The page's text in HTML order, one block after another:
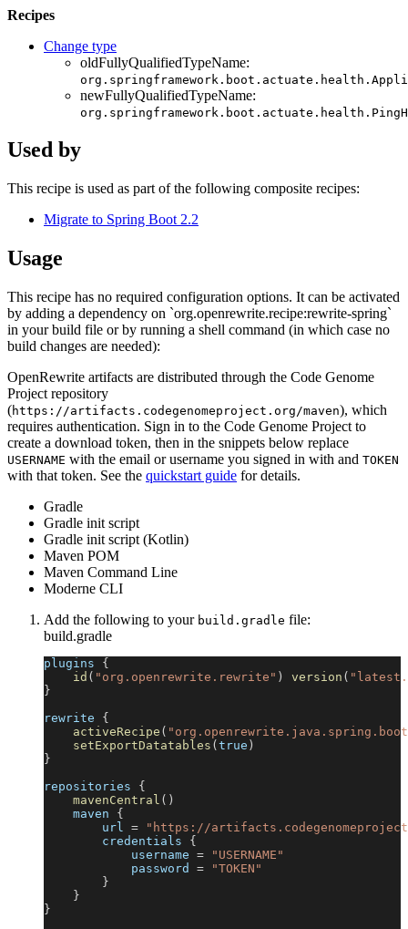
Recipes
Change type
oldFullyQualifiedTypeName:
newFullyQualifiedTypeName:
Used by
This recipe is used as part of the following composite recipes:
Migrate to Spring Boot 2.2
Usage
This recipe has no required configuration options. It can be activated
by adding a dependency on `org.openrewrite.recipe:rewrite-spring`
in your build file or by running a shell command (in which case no
build changes are needed):
OpenRewrite artifacts are distributed through the Code Genome
Project repository
(https://artifacts.codegenomeproject.org/maven), which
requires authentication. Sign in to the Code Genome Project to
create a download token, then in the snippets below replace
USERNAME with the email or username you signed in with and TOKEN
with that token. See the quickstart guide for details.
Gradle
Gradle init script
Gradle init script (Kotlin)
Maven POM
Maven Command Line
Moderne CLI
Add the following to your build.gradle file:
build.gradle
plugins {
id ( "org.openrewrite.rewrite" ) version (
}
rewrite {
activeRecipe (
setExportDatatables ( true )
}
repositories {
mavenCentral ( )
    maven
{
        url
=
"https://
        credentials
{
            username
=
"USERNAME"
            password
=
"TOKEN"
}
}
}